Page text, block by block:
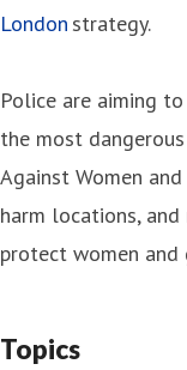
London strategy.
Police are aiming
the most
Against Women
harm locations,
protect women
Topics